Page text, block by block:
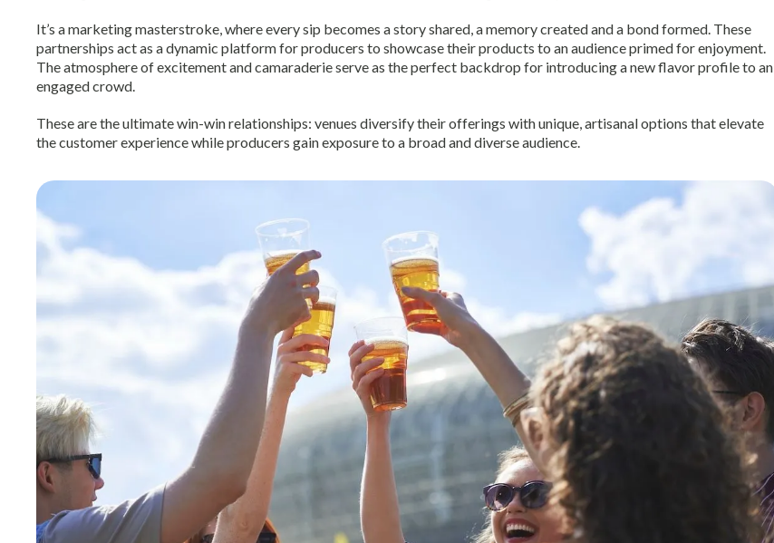
It’s a marketing masterstroke, where every sip becomes a story shared, a memory created and a bond formed. These
partnerships act as a dynamic platform for producers to showcase their products to an audience primed for enjoyment.
The atmosphere of excitement and camaraderie serve as the perfect backdrop for introducing a new flavor profile to an
engaged crowd.
These are the ultimate win-win relationships: venues diversify their offerings with unique, artisanal options that elevate
the customer experience while producers gain exposure to a broad and diverse audience.